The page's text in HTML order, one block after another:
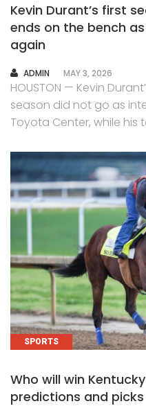
Kevin Durant’s first
ends on the bench
again
AUTHOR
ADMIN MAY 3, 2026
HOUSTON — Kevin
season did not go as
Toyota Center, while
SPORTS
Who will win
predictions and